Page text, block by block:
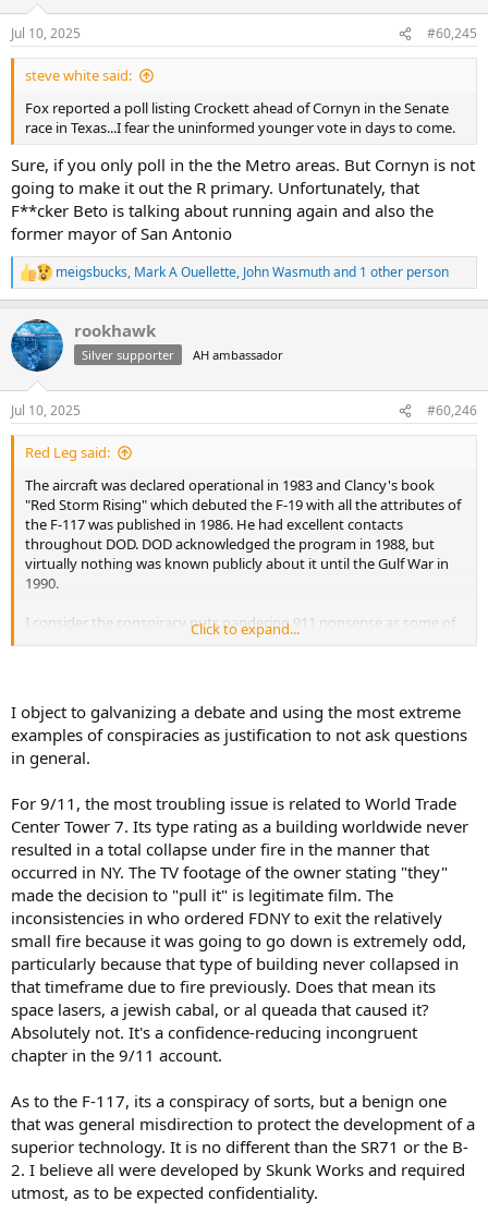
n
s
:
Jul 10, 2025 #60,245
steve white said:
Fox reported a poll listing Crockett ahead of Cornyn in the Senate
race in Texas...I fear the uninformed younger vote in days to come.
Sure, if you only poll in the the Metro areas. But Cornyn is not
going to make it out the R primary. Unfortunately, that
F**cker Beto is talking about running again and also the
former mayor of San Antonio
R
e
c
t
i
n
s
:
meigsbucks, Mark A Ouellette, John Wasmuthand 1 other person
rookhawk
Silver supporter AH ambassador
Jul 10, 2025 #60,246
Red Leg said:
The aircraft was declared operational in 1983 and Clancy's book
"Red Storm Rising" which debuted the F-19 with all the attributes of
the F-117 was published in 1986. He had excellent contacts
throughout DOD. DOD acknowledged the program in 1988, but
virtually nothing was known publicly about it until the Gulf War in
1990.
I consider the conspiracy nuts pandering 911 nonsense as some of
the worst of the worst. Patriotic servicemen have no problem
realm of absolute fantasy.
Click to expand...
I object to galvanizing a debate and using the most extreme
examples of conspiracies as justification to not ask questions
in general.
For 9/11, the most troubling issue is related to World Trade
Center Tower 7. Its type rating as a building worldwide never
resulted in a total collapse under fire in the manner that
occurred in NY. The TV footage of the owner stating "they"
made the decision to "pull it" is legitimate film. The
inconsistencies in who ordered FDNY to exit the relatively
small fire because it was going to go down is extremely odd,
particularly because that type of building never collapsed in
that timeframe due to fire previously. Does that mean its
space lasers, a jewish cabal, or al queada that caused it?
Absolutely not. It's a confidence-reducing incongruent
chapter in the 9/11 account.
As to the F-117, its a conspiracy of sorts, but a benign one
that was general misdirection to protect the development of a
superior technology. It is no different than the SR71 or the B-
2. I believe all were developed by Skunk Works and required
utmost, as to be expected confidentiality.